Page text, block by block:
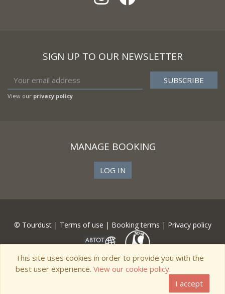
SIGN UP TO OUR NEWSLETTER
View our privacy policy
MANAGE BOOKING
LOG IN
© Tourdust | Terms of use | Booking terms | Privacy policy
This site uses cookies in order to provide you with the
best user experience. View our cookie policy.
I accept